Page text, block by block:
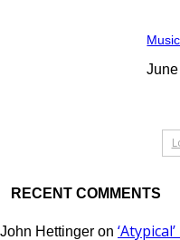
RECENT COMMENTS
John Hettinger on